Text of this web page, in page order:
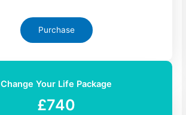
Purchase
Change Your Life Package
£740